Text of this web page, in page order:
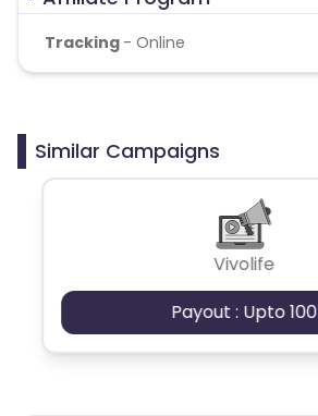
Tracking - Online
Similar Campaigns
Vivolife
Payout : Upto 100